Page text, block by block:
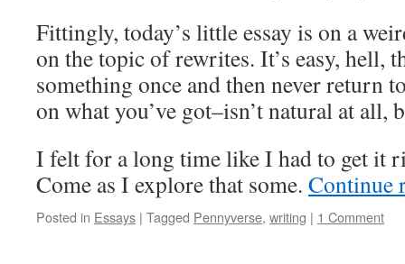
Fittingly, today’s little essay is on a
on the topic of rewrites. It’s easy, hell,
something once and then never return
on what you’ve got–isn’t natural at all,
I felt for a long time like I had to get it
Come as I explore that some. Continue
Posted in Essays | Tagged Pennyverse, writing | 1 Comment